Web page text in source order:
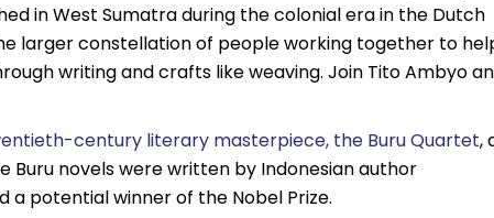
in West Sumatra during the colonial era in the Dutch
larger constellation of people working together to
writing and crafts like weaving. Join Tito Ambyo
century literary masterpiece, the Buru Quartet,
Buru novels were written by Indonesian author
a potential winner of the Nobel Prize.